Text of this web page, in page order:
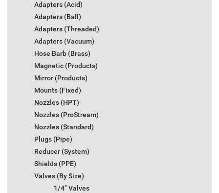
Adapters (Acid)
Adapters (Ball)
Adapters (Threaded)
Adapters (Vacuum)
Hose Barb (Brass)
Magnetic (Products)
Mirror (Products)
Mounts (Fixed)
Nozzles (HPT)
Nozzles (ProStream)
Nozzles (Standard)
Plugs (Pipe)
Reducer (System)
Shields (PPE)
Valves (By Size)
1/4" Valves